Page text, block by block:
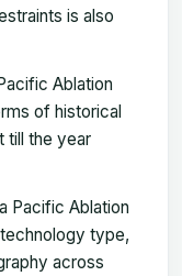
is also
Ablation
of historical
till the year
Pacific Ablation
type,
across